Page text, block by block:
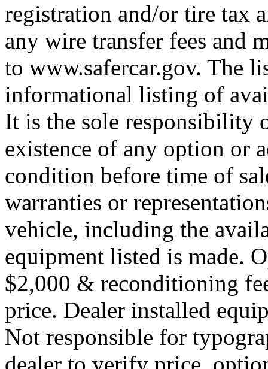
registration and/or tire tax
any wire transfer fees and
to www.safercar.gov. The
informational listing of
It is the sole responsibility
existence of any option or
condition before time of
warranties or
vehicle, including the
equipment listed is made.
$2,000 & reconditioning
price. Dealer installed
Not responsible for
dealer to verify price,